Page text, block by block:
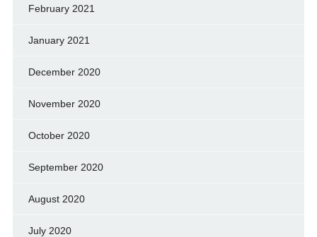
February 2021
January 2021
December 2020
November 2020
October 2020
September 2020
August 2020
July 2020